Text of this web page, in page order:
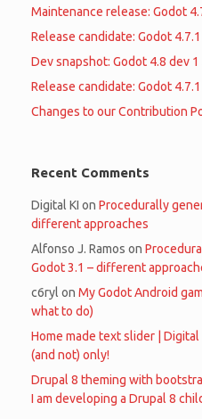
Maintenance release: Godot
Release candidate: Godot 4.7.1
Dev snapshot: Godot 4.8 dev 1
Release candidate: Godot 4.7.1
Changes to our Contribution
Recent Comments
Digital KI on Procedurally
different approaches
Alfonso J. Ramos on
Godot 3.1 – different
c6ryl on My Godot Android
what to do)
Home made text slider | Digital
(and not) only!
Drupal 8 theming with
I am developing a Drupal 8